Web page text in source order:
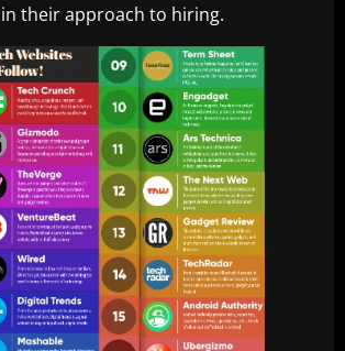
their approach to hiring.